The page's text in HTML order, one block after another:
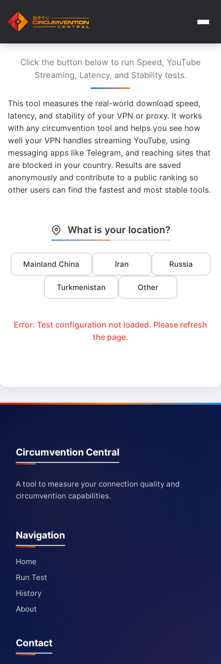
Click the button below to run Speed, YouTube
Streaming, Latency, and Stability tests.
This tool measures the real-world download speed,
latency, and stability of your VPN or proxy. It works
with any circumvention tool and helps you see how
well your VPN handles streaming YouTube, using
messaging apps like Telegram, and reaching sites that
are blocked in your country. Results are saved
anonymously and contribute to a public ranking so
other users can find the fastest and most stable tools.
What is your location?
Mainland China Iran Russia
Turkmenistan Other
Error: Test configuration not loaded. Please refresh
the page.
Circumvention Central
A tool to measure your connection quality and
circumvention capabilities.
Navigation
Home
Run Test
History
About
Contact